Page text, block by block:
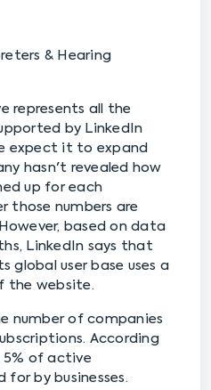
& Hearing
represents all the
by LinkedIn
expect it to expand
hasn't revealed how
up for each
those numbers are
based on data
LinkedIn says that
global user base uses a
the website.
number of companies
According
5% of active
for by businesses.